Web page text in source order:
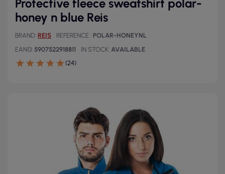
Protective fleece sweatshirt polar-
honey n blue Reis
BRAND REIS REFERENCE
POLAR-HONEYNL
EAN13 5907522918811 IN STOCK AVAILABLE
(24)